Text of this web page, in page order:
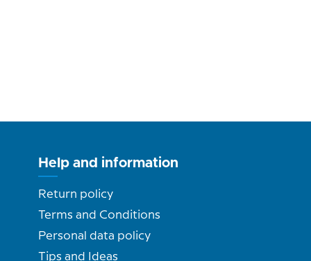
Help and information
Return policy
Terms and Conditions
Personal data policy
Tips and Ideas